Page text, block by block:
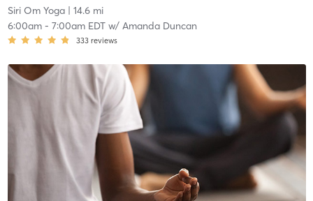
Siri Om Yoga| 14.6 mi
6:00am- 7:00am EDTw/ Amanda Duncan
333 reviews